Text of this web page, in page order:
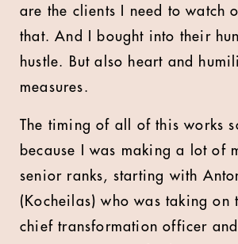
are the clients I need to watch
that. And I bought into their
hustle. But also heart and
measures.
The timing of all of this works
because I was making a lot of
senior ranks, starting with
(Kocheilas) who was taking on
chief transformation officer